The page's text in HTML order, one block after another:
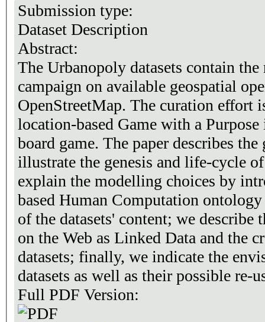
Submission type:
Dataset Description
Abstract:
The Urbanopoly datasets contain
campaign on available geospatial
OpenStreetMap. The curation effort
location-based Game with a
board game. The paper describes the
illustrate the genesis and life-cycle
explain the modelling choices by
based Human Computation
of the datasets' content; we describe
on the Web as Linked Data and the
datasets; finally, we indicate the
datasets as well as their possible re-
Full PDF Version: